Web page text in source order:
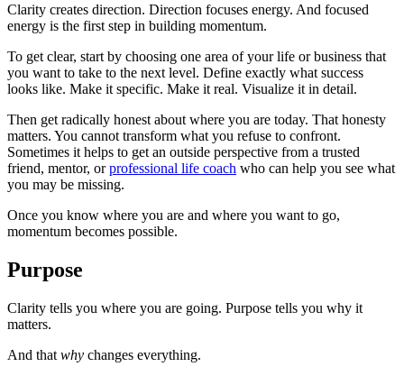
Clarity creates direction. Direction focuses energy. And focused
energy is the first step in building momentum.
To get clear, start by choosing one area of your life or business that
you want to take to the next level. Define exactly what success
looks like. Make it specific. Make it real. Visualize it in detail.
Then get radically honest about where you are today. That honesty
matters. You cannot transform what you refuse to confront.
Sometimes it helps to get an outside perspective from a trusted
friend, mentor, orprofessional life coach who can help you see what
you may be missing.
Once you know where you are and where you want to go,
momentum becomes possible.
Purpose
Clarity tells you where you are going. Purpose tells you why it
matters.
And that why changes everything.